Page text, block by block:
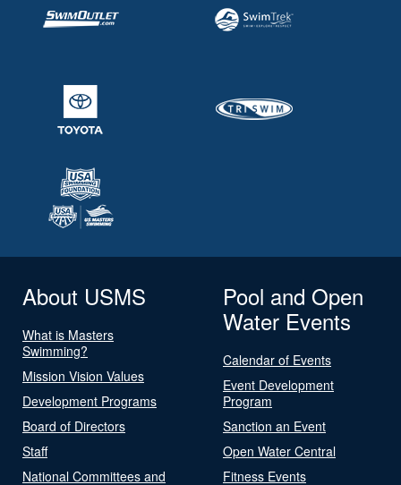
About USMS
What is Masters
Swimming?
Mission Vision Values
Development Programs
Board of Directors
Staff
National Committees and
Pool and Open
Water Events
Calendar of Events
Event Development
Program
Sanction an Event
Open Water Central
Fitness Events